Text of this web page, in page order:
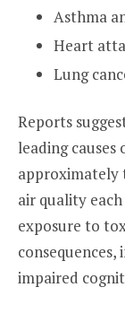
Asthma
Heart
Lung
Reports
leading
approximately
air quality
exposure to
impaired